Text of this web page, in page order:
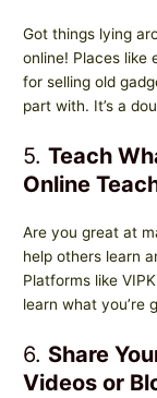
Got things lying
online! Places like
for selling old
part with. It’s a
5.Teach
Online
Are you great at
help others learn
Platforms like
learn what you’re
6. Share
Videos or